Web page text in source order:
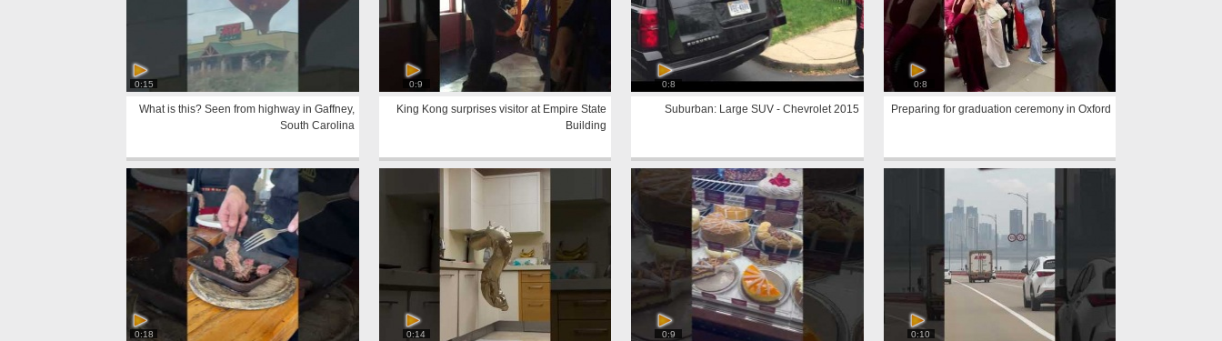
0:8
Preparing for graduation ceremony in Oxford
0:8
2015 Suburban: Large SUV - Chevrolet
0:9
King Kong surprises visitor at Empire State
Building
0:15
What is this? Seen from highway in Gaffney,
South Carolina
0:10
0:9
0:14
0:18